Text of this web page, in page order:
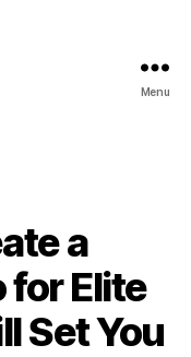
Menu
a
for Elite
Set You